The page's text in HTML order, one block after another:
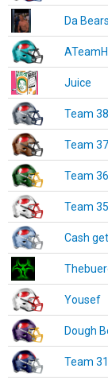
Da Bears
Juice
Team 38
Team 37
Team 36
Team 35
Cash
Yousef
Dough
Team 31